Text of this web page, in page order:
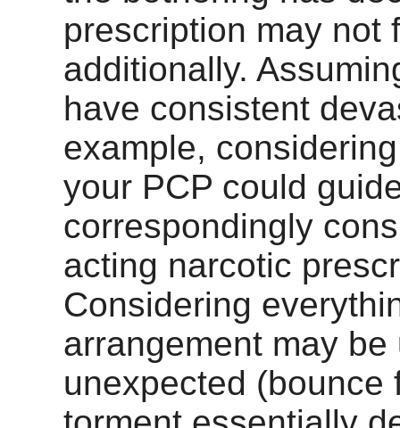
prescription may not
additionally.
have consistent
example,
your PCP could
correspondingly
acting narcotic
Considering
arrangement may be
unexpected (bounce